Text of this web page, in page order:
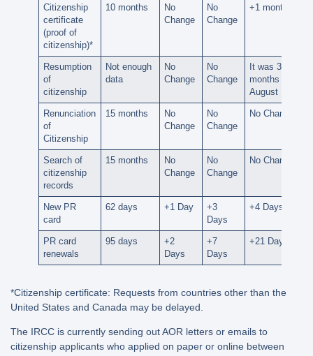
Citizenship
certificate
(proof of
citizenship)*
10 months
No
Change
No
Change
+1 month
Resumption
of
citizenship
Not enough
data
No
Change
No
Change
It was 30
months on
August 15
Renunciation
of
Citizenship
15 months
No
Change
No
Change
No Change
Search of
citizenship
records
15 months
No
Change
No
Change
No Change
New PR
card
62 days +1 Day
+3
Days
+4 Days
PR card
renewals
95 days
+2
Days
+7
Days
+21 Days
*Citizenship certificate: Requests from countries other than the
United States and Canada may be delayed.
The IRCC is currently sending out AOR letters or emails to
citizenship applicants who applied on paper or online between